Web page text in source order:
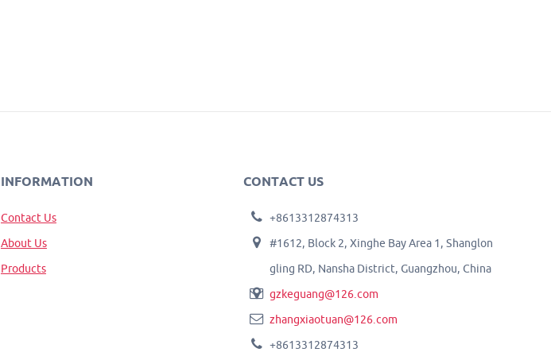
INFORMATION
Contact Us
About Us
Products
CONTACT US
+8613312874313
#1612, Block 2, Xinghe Bay Area 1, Shanglon
gling RD, Nansha District, Guangzhou, China
gzkeguang@126.com
zhangxiaotuan@126.com
+8613312874313